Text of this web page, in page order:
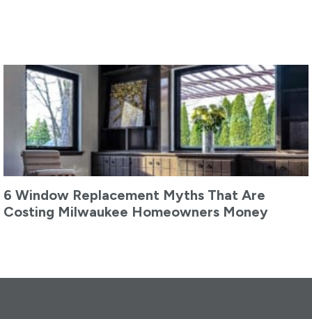
6 Window Replacement Myths That Are
Costing Milwaukee Homeowners Money